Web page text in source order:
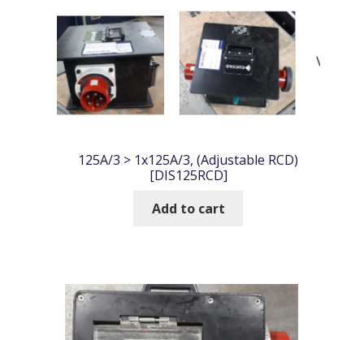
125A/3 > 1x125A/3, (Adjustable RCD)
[DIS125RCD]
Add to cart